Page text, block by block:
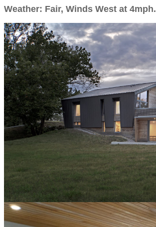
Weather: Fair, Winds West at 4mph.